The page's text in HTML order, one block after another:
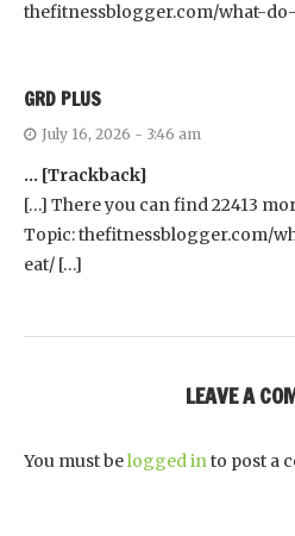
thefitnessblogger.com/what-
GRD PLUS
July 16, 2026 - 3:46 am
… [Trackback]
[…] There you can find 22413
Topic: thefitnessblogger.com/
eat/ […]
LEAVE A
You must belogged into post a